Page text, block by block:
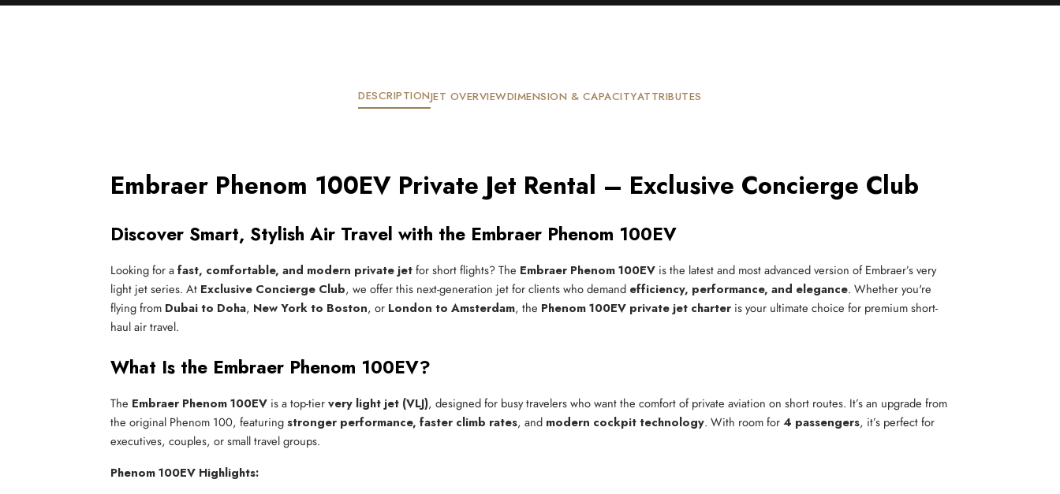
DESCRIPTIONJET OVERVIEWDIMENSION & CAPACITYATTRIBUTES
Embraer Phenom 100EV Private Jet Rental – Exclusive Concierge Club
Discover Smart, Stylish Air Travel with the Embraer Phenom 100EV
Looking for afast, comfortable, and modern private jetfor short flights? The Embraer Phenom 100EV is the latest and most advanced version of Embraer’s very
light jet series. At Exclusive Concierge Club, we offer this next-generation jet for clients who demand efficiency, performance, and elegance. Whether you're
flying from Dubai to Doha, New York to Boston, or London to Amsterdam, the Phenom 100EV private jet charter is your ultimate choice for premium short-
haul air travel.
What Is the Embraer Phenom 100EV?
The Embraer Phenom 100EV is a top-tiervery light jet (VLJ), designed for busy travelers who want the comfort of private aviation on short routes. It’s an upgrade from
the original Phenom 100, featuringstronger performance, faster climb rates, and modern cockpit technology. With room for4 passengers, it’s perfect for
executives, couples, or small travel groups.
Phenom 100EV Highlights: